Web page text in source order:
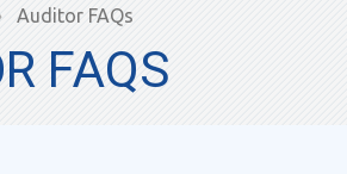
Auditor FAQs
FAQS